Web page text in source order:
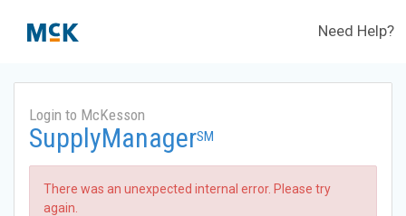
Need Help?
Login to McKesson
SupplyManagerSM
There was an unexpected internal error. Please try
again.